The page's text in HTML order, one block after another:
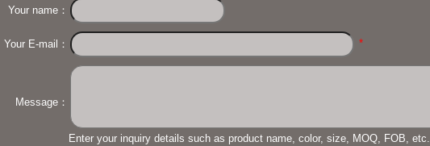
Your name：
Your E-mail： *
Message：
Enter your inquiry details such as product name, color, size, MOQ, FOB, etc.